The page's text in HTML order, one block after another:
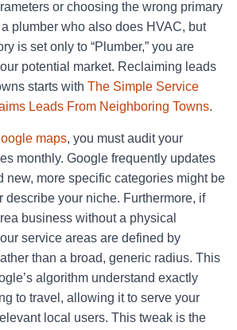
or choosing the wrong primary
plumber who also does HVAC, but
is set only to “Plumber,” you are
potential market. Reclaiming leads
starts with The Simple Service
Leads From Neighboring Towns.
maps, you must audit your
monthly. Google frequently updates
new, more specific categories might be
describe your niche. Furthermore, if
business without a physical
service areas are defined by
than a broad, generic radius. This
algorithm understand exactly
to travel, allowing it to serve your
local users. This tweak is the